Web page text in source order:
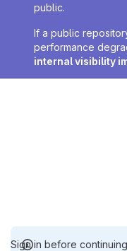
public.
If a public
performance
internal visibility
Sign in before